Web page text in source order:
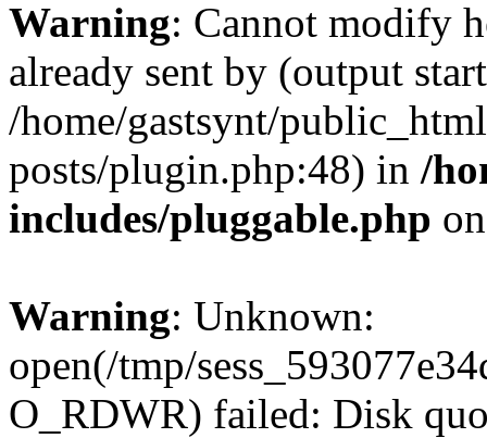
Warning: Cannot modify
already sent by (output
/home/gastsynt/
posts/plugin.php:48) in /
includes/pluggable.php
Warning: Unknown:
open(/tmp/
O_RDWR) failed: Disk